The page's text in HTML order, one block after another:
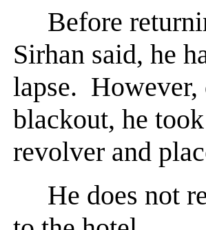
Before
Sirhan said, he
lapse. However,
blackout, he
revolver and
He does not